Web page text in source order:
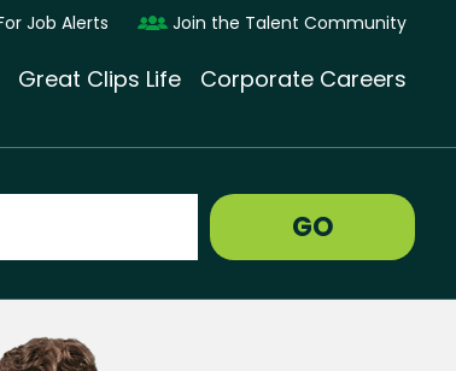
Job Alerts Join the Talent Community
Great Clips Life Corporate Careers
GO